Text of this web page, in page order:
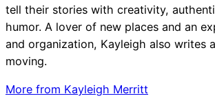
tell their stories with creativity,
humor. A lover of new places and an
and organization, Kayleigh also writes
moving.
More from Kayleigh Merritt